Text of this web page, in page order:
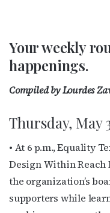
Your weekly
happenings.
Compiled by Lourdes
Thursday, May
• At 6 p.m., Equality
Design Within
the organization’s
supporters while